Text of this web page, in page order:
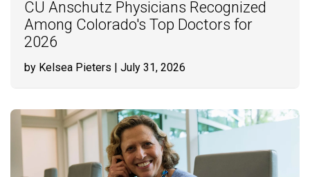
CU Anschutz Physicians Recognized
Among Colorado's Top Doctors for
2026
by Kelsea Pieters | July 31, 2026